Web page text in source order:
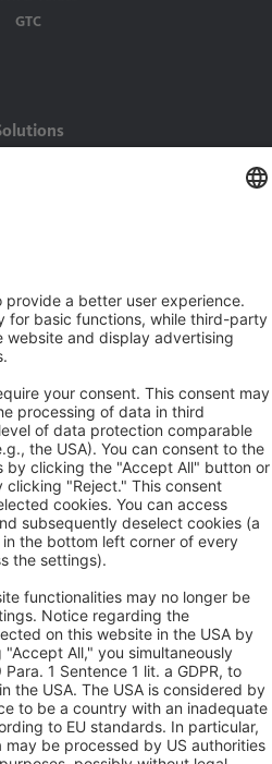
GTC
GMBH
Neuss
us
TECHNOLOGIES
Privacy
Imprint